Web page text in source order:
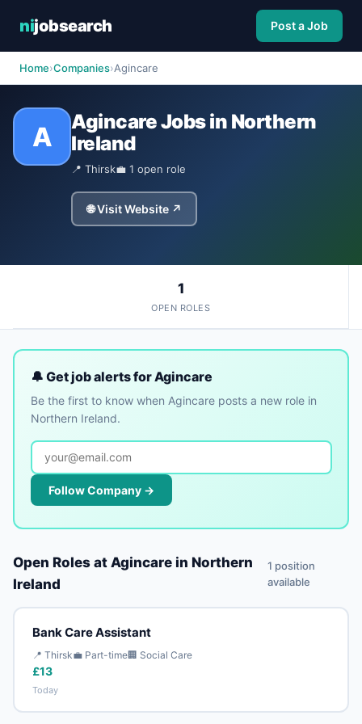
nijobsearch Post a Job
Home›Companies›Agincare
A
Agincare Jobs in Northern
Ireland
📍 Thirsk💼 1 open role
🌐 Visit Website ↗
1
OPEN ROLES
🔔 Get job alerts for Agincare
Be the first to know when Agincare posts a new role in
Northern Ireland.
Follow Company →
Open Roles at Agincare in Northern
Ireland
1 position
available
Bank Care Assistant
📍 Thirsk💼 Part-time🏢 Social Care
£13
Today